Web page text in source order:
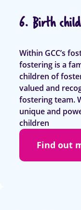
6. Birth
Within GCC’s
fostering is a
children of
valued and
fostering team.
unique and
children
Find out